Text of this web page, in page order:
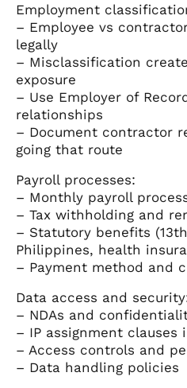
Employment
– Employee vs
legally
– Misclassification
exposure
– Use Employer of
relationships
– Document contractor
going that route
Payroll processes:
– Monthly payroll
– Tax withholding and
– Statutory benefits
Philippines, health
– Payment method and
Data access and
– NDAs and
– IP assignment clauses
– Access controls and
– Data handling policies